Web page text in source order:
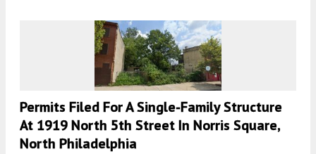
Permits Filed For A Single-Family Structure
At 1919 North 5th Street In Norris Square,
North Philadelphia